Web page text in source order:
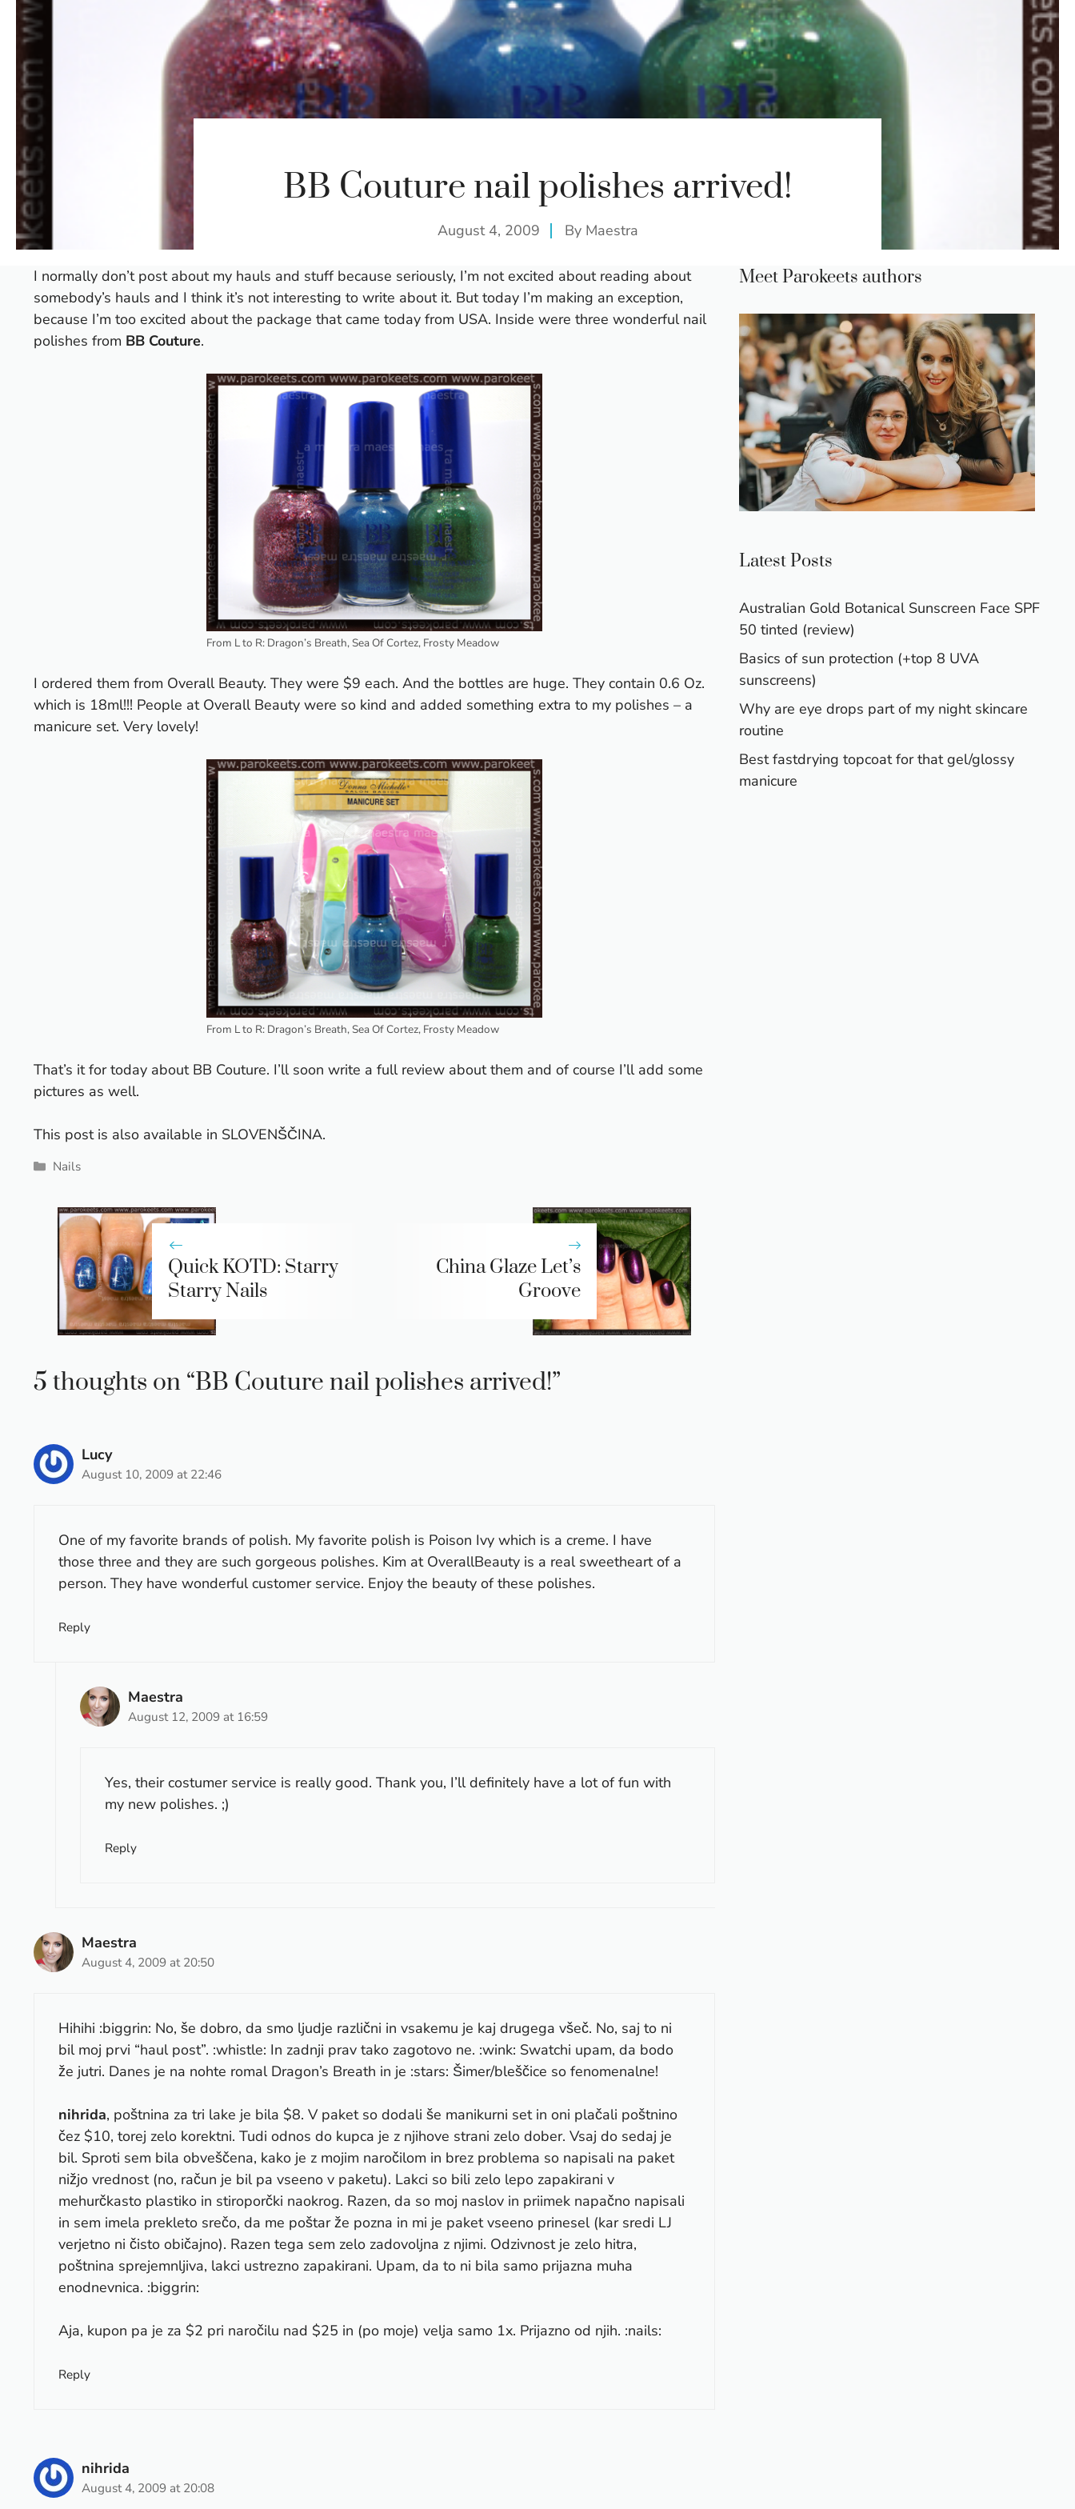
BB Couture nail polishes arrived!
August 4, 2009 By Maestra
I normally don’t post about my hauls and stuff because seriously, I’m not excited about reading about
somebody’s hauls and I think it’s not interesting to write about it. But today I’m making an exception,
because I’m too excited about the package that came today from USA. Inside were three wonderful nail
polishes from BB Couture.
From L to R: Dragon’s Breath, Sea Of Cortez, Frosty Meadow
I ordered them from Overall Beauty. They were $9 each. And the bottles are huge. They contain 0.6 Oz.
which is 18ml!!! People at Overall Beauty were so kind and added something extra to my polishes – a
manicure set. Very lovely!
From L to R: Dragon’s Breath, Sea Of Cortez, Frosty Meadow
That’s it for today about BB Couture. I’ll soon write a full review about them and of course I’ll add some
pictures as well.
This post is also available in SLOVENŠČINA.
Categories
Nails
Quick KOTD: Starry
Starry Nails
China Glaze Let’s
Groove
5 thoughts on “BB Couture nail polishes arrived!”
Lucy
August 10, 2009 at 22:46
One of my favorite brands of polish. My favorite polish is Poison Ivy which is a creme. I have
those three and they are such gorgeous polishes. Kim at OverallBeauty is a real sweetheart of a
person. They have wonderful customer service. Enjoy the beauty of these polishes.
Reply
Maestra
August 12, 2009 at 16:59
Yes, their costumer service is really good. Thank you, I’ll definitely have a lot of fun with
my new polishes. ;)
Reply
Maestra
August 4, 2009 at 20:50
Hihihi :biggrin: No, še dobro, da smo ljudje različni in vsakemu je kaj drugega všeč. No, saj to ni
bil moj prvi “haul post”. :whistle: In zadnji prav tako zagotovo ne. :wink: Swatchi upam, da bodo
že jutri. Danes je na nohte romal Dragon’s Breath in je :stars: Šimer/bleščice so fenomenalne!
nihrida, poštnina za tri lake je bila $8. V paket so dodali še manikurni set in oni plačali poštnino
čez $10, torej zelo korektni. Tudi odnos do kupca je z njihove strani zelo dober. Vsaj do sedaj je
bil. Sproti sem bila obveščena, kako je z mojim naročilom in brez problema so napisali na paket
nižjo vrednost (no, račun je bil pa vseeno v paketu). Lakci so bili zelo lepo zapakirani v
mehurčkasto plastiko in stiroporčki naokrog. Razen, da so moj naslov in priimek napačno napisali
in sem imela prekleto srečo, da me poštar že pozna in mi je paket vseeno prinesel (kar sredi LJ
verjetno ni čisto običajno). Razen tega sem zelo zadovoljna z njimi. Odzivnost je zelo hitra,
poštnina sprejemnljiva, lakci ustrezno zapakirani. Upam, da to ni bila samo prijazna muha
enodnevnica. :biggrin:
Aja, kupon pa je za $2 pri naročilu nad $25 in (po moje) velja samo 1x. Prijazno od njih. :nails:
Reply
nihrida
August 4, 2009 at 20:08
Meet Parokeets authors
Latest Posts
Australian Gold Botanical Sunscreen Face SPF
50 tinted (review)
Basics of sun protection (+top 8 UVA
sunscreens)
Why are eye drops part of my night skincare
routine
Best fastdrying topcoat for that gel/glossy
manicure